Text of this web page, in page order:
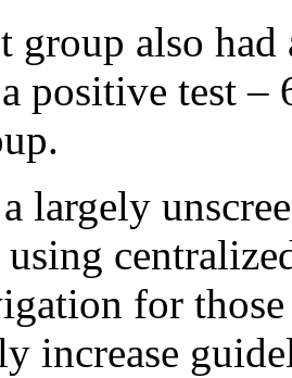
group also
positive test –
largely
for
increase